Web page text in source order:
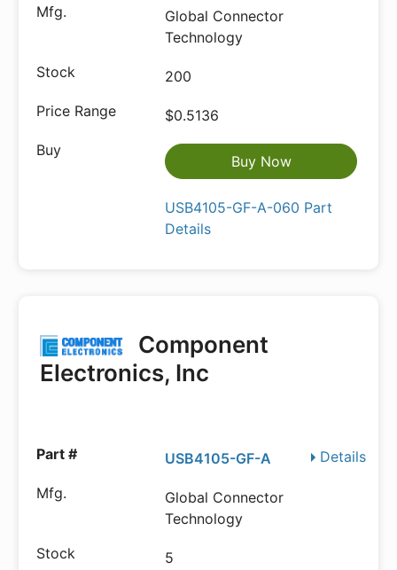
Global Connector
Technology
200
$0.5136
Buy Now
USB4105-GF-A-060 Part
Details
Component
Electronics, Inc
Details
USB4105-GF-A
Global Connector
Technology
5